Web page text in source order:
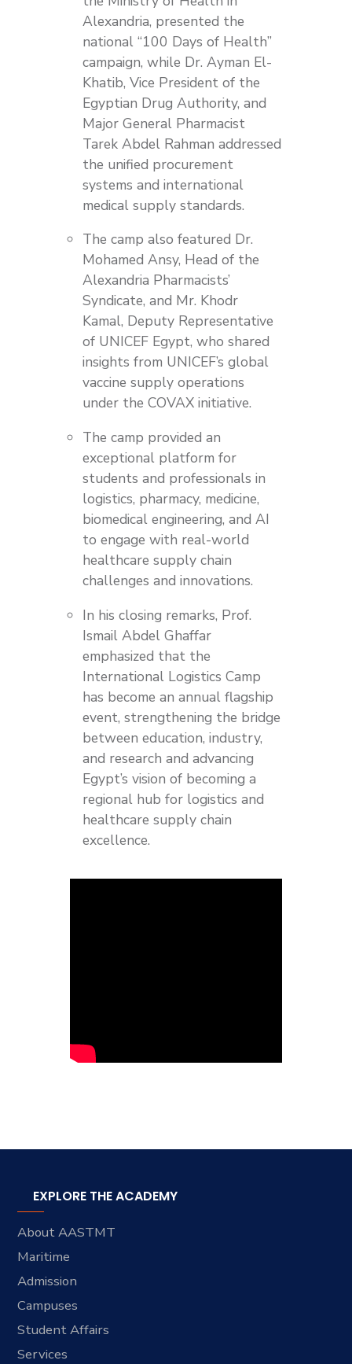
Alexandria, presented the
national “100 Days of Health”
campaign, while Dr. Ayman El-
Khatib, Vice President of the
Egyptian Drug Authority, and
Major General Pharmacist
Tarek Abdel Rahman addressed
the unified procurement
systems and international
medical supply standards.
The camp also featured Dr.
Mohamed Ansy, Head of the
Alexandria Pharmacists’
Syndicate, and Mr. Khodr
Kamal, Deputy Representative
of UNICEF Egypt, who shared
insights from UNICEF’s global
vaccine supply operations
under the COVAX initiative.
The camp provided an
exceptional platform for
students and professionals in
logistics, pharmacy, medicine,
biomedical engineering, and AI
to engage with real-world
healthcare supply chain
challenges and innovations.
In his closing remarks, Prof.
Ismail Abdel Ghaffar
emphasized that the
International Logistics Camp
has become an annual flagship
event, strengthening the bridge
between education, industry,
and research and advancing
Egypt’s vision of becoming a
regional hub for logistics and
healthcare supply chain
excellence.
EXPLORE THE ACADEMY
About AASTMT
Maritime
Admission
Campuses
Student Affairs
Services